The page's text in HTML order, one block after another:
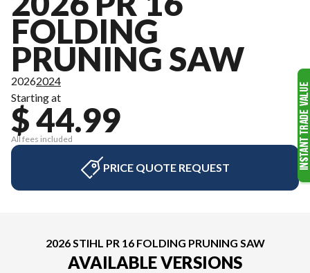
FOLDING
PRUNING SAW
20262024
Starting at
$ 44.99
All fees included
PRICE QUOTE REQUEST
2026 STIHL PR 16 FOLDING PRUNING SAW
AVAILABLE VERSIONS